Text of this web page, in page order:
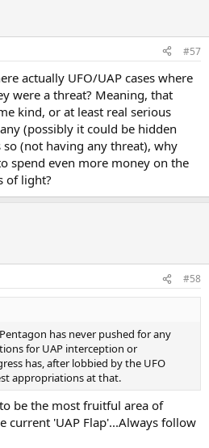
#57
actually UFO/UAP cases where
were a threat? Meaning, that
kind, or at least real serious
(possibly it could be hidden
(not having any threat), why
spend even more money on the
of light?
#58
has never pushed for any
for UAP interception or
has, after lobbied by the UFO
appropriations at that.
be the most fruitful area of
current 'UAP Flap'...Always follow